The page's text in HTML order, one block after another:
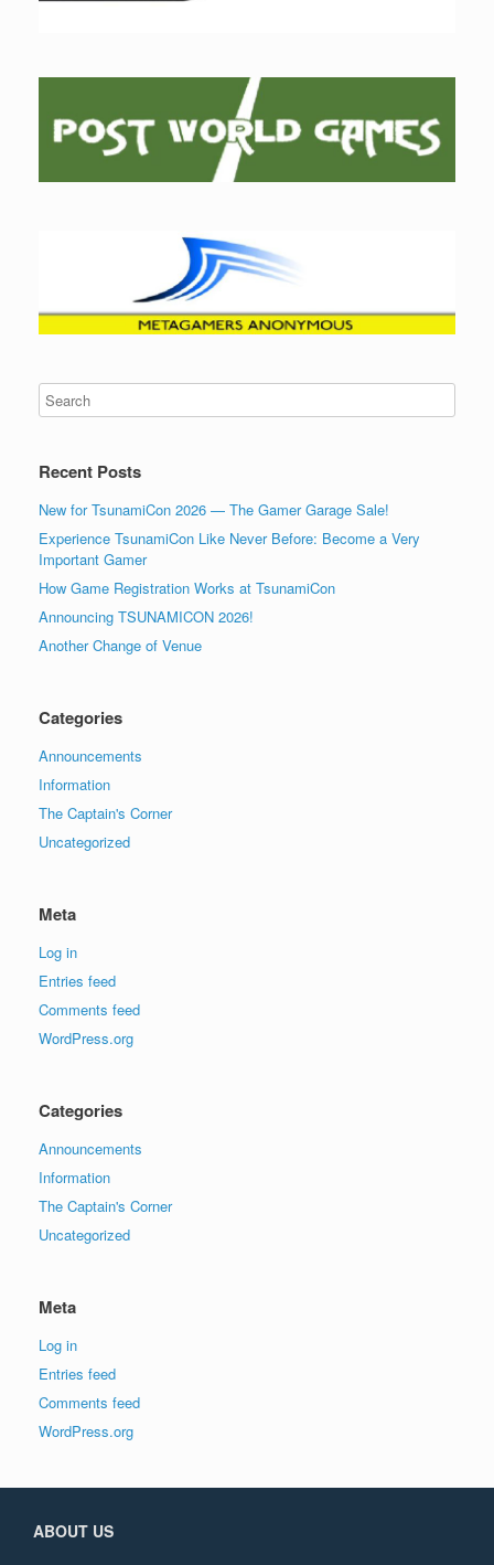
Recent Posts
New for TsunamiCon 2026 — The Gamer Garage Sale!
Experience TsunamiCon Like Never Before: Become a Very
Important Gamer
How Game Registration Works at TsunamiCon
Announcing TSUNAMICON 2026!
Another Change of Venue
Categories
Announcements
Information
The Captain's Corner
Uncategorized
Meta
Log in
Entries feed
Comments feed
WordPress.org
Categories
Announcements
Information
The Captain's Corner
Uncategorized
Meta
Log in
Entries feed
Comments feed
WordPress.org
ABOUT US